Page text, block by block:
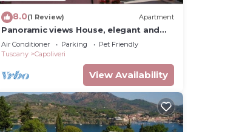
8.0(1 Review) Apartment
Panoramic views House, elegant and
spacious, near to the Capoliveri center.
Air Conditioner Parking
Pet Friendly
Tuscany
Capoliveri
View Availability